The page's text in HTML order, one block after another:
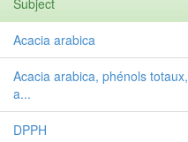
Subject
Acacia arabica
Acacia arabica, phénols totaux,
a...
DPPH